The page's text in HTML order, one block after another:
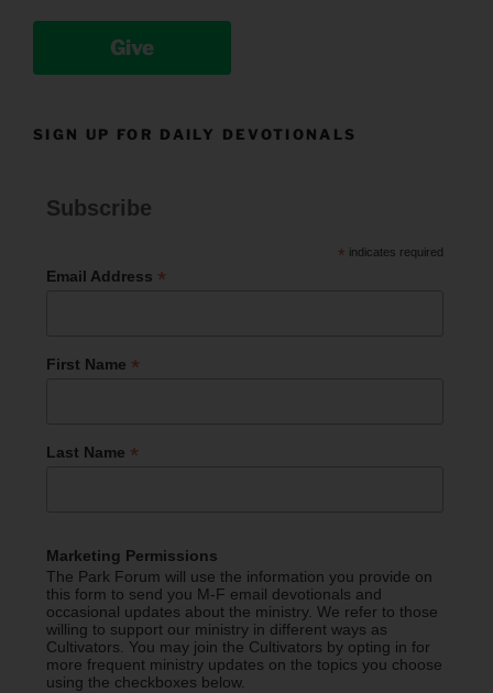
Give
SIGN UP FOR DAILY DEVOTIONALS
Subscribe
* indicates required
Email Address *
First Name *
Last Name *
Marketing Permissions
The Park Forum will use the information you provide on
this form to send you M-F email devotionals and
occasional updates about the ministry. We refer to those
willing to support our ministry in different ways as
Cultivators. You may join the Cultivators by opting in for
more frequent ministry updates on the topics you choose
using the checkboxes below.